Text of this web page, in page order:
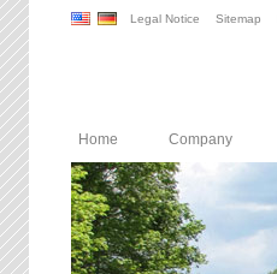
Legal Notice Sitemap
Home Company